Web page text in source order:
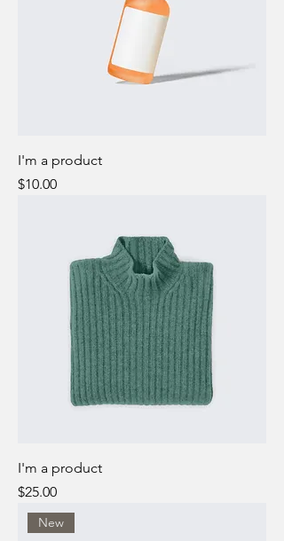
I'm a product
Price
$10.00
I'm a product
Price
$25.00
New